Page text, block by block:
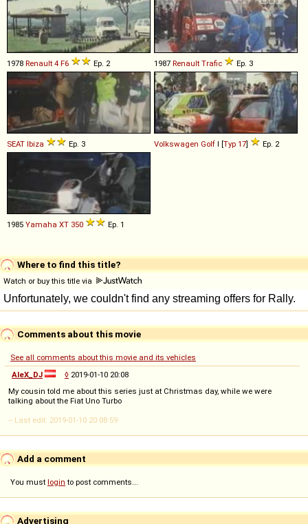
1978 Renault 4 F6 Ep. 2 1987 Renault Trafic Ep. 3
SEAT Ibiza Ep. 3 Volkswagen Golf I [Typ 17] Ep. 2
1985 Yamaha XT 350 Ep. 1
Where to find this title?
Watch or buy this title via
Comments about this movie
See all comments about this movie and its vehicles
AleX_DJ
◊ 2019-01-10 20:08
My cousin told me about this series just at Christmas day, while we were
talking about the Fiat Uno Turbo
-- Last edit: 2019-01-10 20:08:59
Add a comment
You must login to post comments...
Advertising